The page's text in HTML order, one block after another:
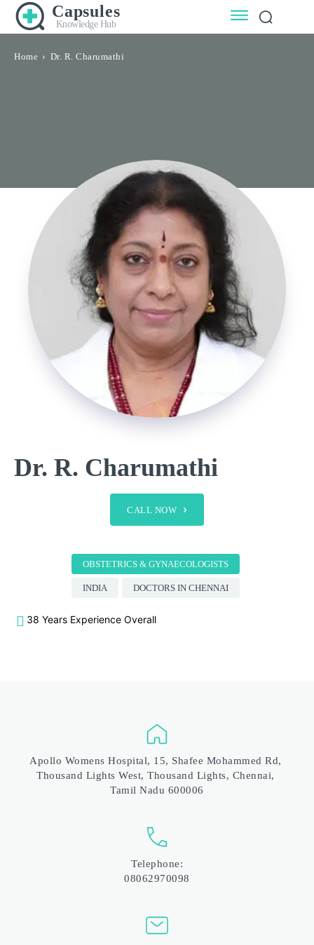
Capsules
Knowledge Hub
Home Dr. R. Charumathi
Dr. R. Charumathi
CALL NOW
OBSTETRICS & GYNAECOLOGISTS
INDIA DOCTORS IN CHENNAI
38 Years Experience Overall
Apollo Womens Hospital, 15, Shafee Mohammed Rd,
Thousand Lights West, Thousand Lights, Chennai,
Tamil Nadu 600006
Telephone:
08062970098